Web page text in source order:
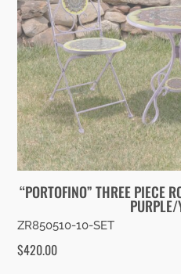
“PORTOFINO” THREE PIECE
PURPLE/
ZR850510-10-SET
$420.00